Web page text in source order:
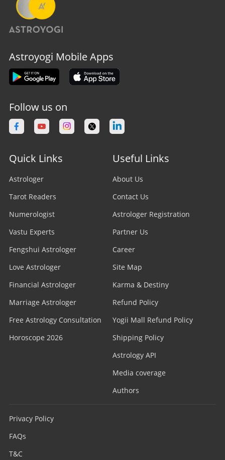
Astroyogi Mobile Apps
Follow us on
Quick Links
Astrologer
Tarot Readers
Numerologist
Vastu Experts
Fengshui Astrologer
Love Astrologer
Financial Astrologer
Marriage Astrologer
Free Astrology Consultation
Horoscope 2026
Useful Links
About Us
Contact Us
Astrologer Registration
Partner Us
Career
Site Map
Karma & Destiny
Refund Policy
Yogii Mall Refund Policy
Shipping Policy
Astrology API
Media coverage
Authors
Privacy Policy
FAQs
T&C